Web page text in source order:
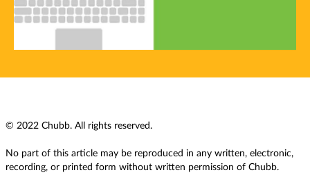
© 2022 Chubb. All rights reserved.
No part of this article may be reproduced in any written, electronic,
recording, or printed form without written permission of Chubb.